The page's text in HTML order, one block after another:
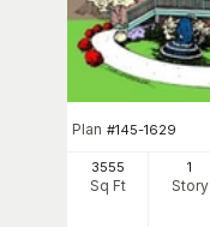
Plan #145-1629
3555
Sq Ft
1
Story